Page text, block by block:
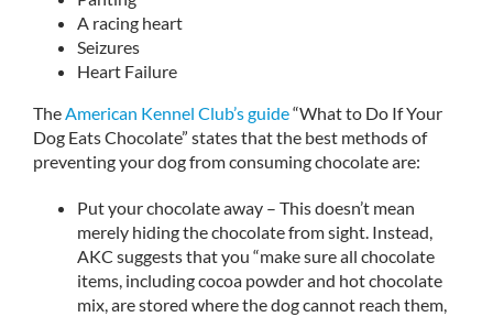
A racing heart
Seizures
Heart Failure
TheAmerican Kennel Club’s guide“What to Do If Your
Dog Eats Chocolate” states that the best methods of
preventing your dog from consuming chocolate are:
Put your chocolate away – This doesn’t mean
merely hiding the chocolate from sight. Instead,
AKC suggests that you “make sure all chocolate
items, including cocoa powder and hot chocolate
mix, are stored where the dog cannot reach them,